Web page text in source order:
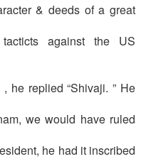
& deeds of a great
against the US
he replied “Shivaji. ” He
we would have ruled
he had it inscribed